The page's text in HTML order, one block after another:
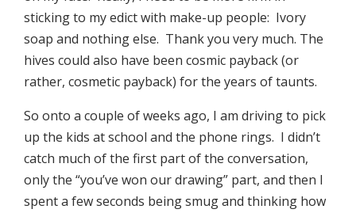
sticking to my edict with make-up people: Ivory
soap and nothing else. Thank you very much. The
hives could also have been cosmic payback (or
rather, cosmetic payback) for the years of taunts.
So onto a couple of weeks ago, I am driving to pick
up the kids at school and the phone rings. I didn’t
catch much of the first part of the conversation,
only the “you’ve won our drawing” part, and then I
spent a few seconds being smug and thinking how